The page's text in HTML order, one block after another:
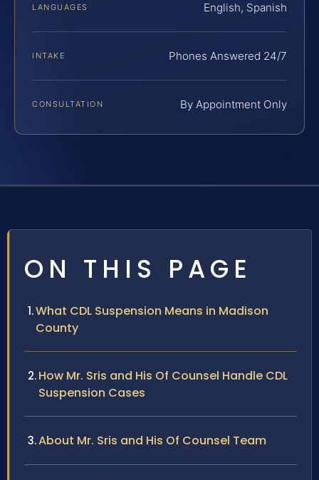
LANGUAGES English, Spanish
INTAKE Phones Answered 24/7
CONSULTATION By Appointment Only
ON THIS PAGE
What CDL Suspension Means in Madison
County
How Mr. Sris and His Of Counsel Handle CDL
Suspension Cases
About Mr. Sris and His Of Counsel Team